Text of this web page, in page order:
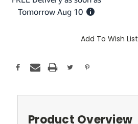
Add To Wish List
Product Overview